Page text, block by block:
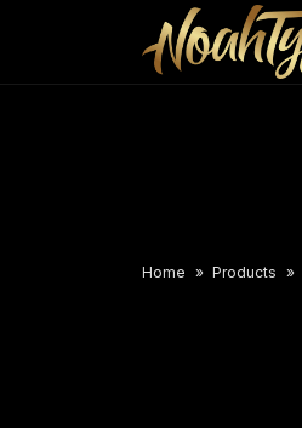
Home Products